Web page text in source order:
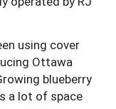
using cover
Ottawa
blueberry
a lot of space